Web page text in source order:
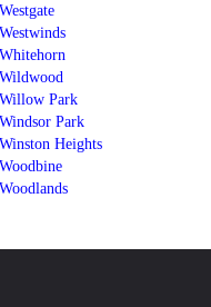
Westgate
Westwinds
Whitehorn
Wildwood
Willow Park
Windsor Park
Winston Heights
Woodbine
Woodlands